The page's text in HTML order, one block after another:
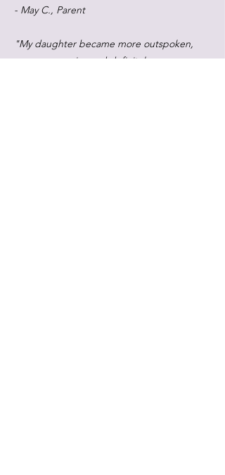
- May C., Parent
"My daughter became more outspoken,
more expressive and definitely more